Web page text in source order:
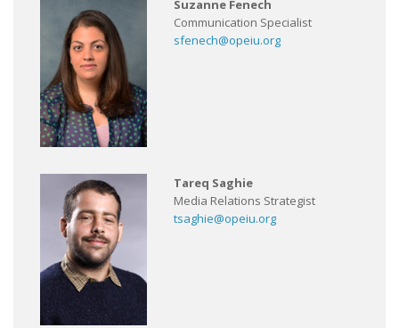
Suzanne Fenech
Communication Specialist
sfenech@opeiu.org
Tareq Saghie
Media Relations Strategist
tsaghie@opeiu.org